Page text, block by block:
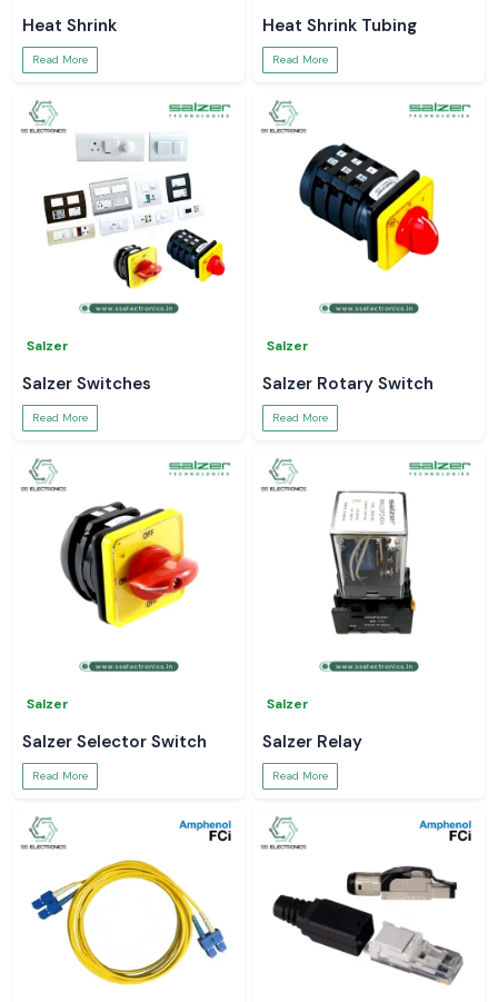
Heat Shrink
Read More
Heat Shrink Tubing
Read More
Salzer
Salzer Switches
Read More
Salzer
Salzer Rotary Switch
Read More
Salzer
Salzer Selector Switch
Read More
Salzer
Salzer Relay
Read More